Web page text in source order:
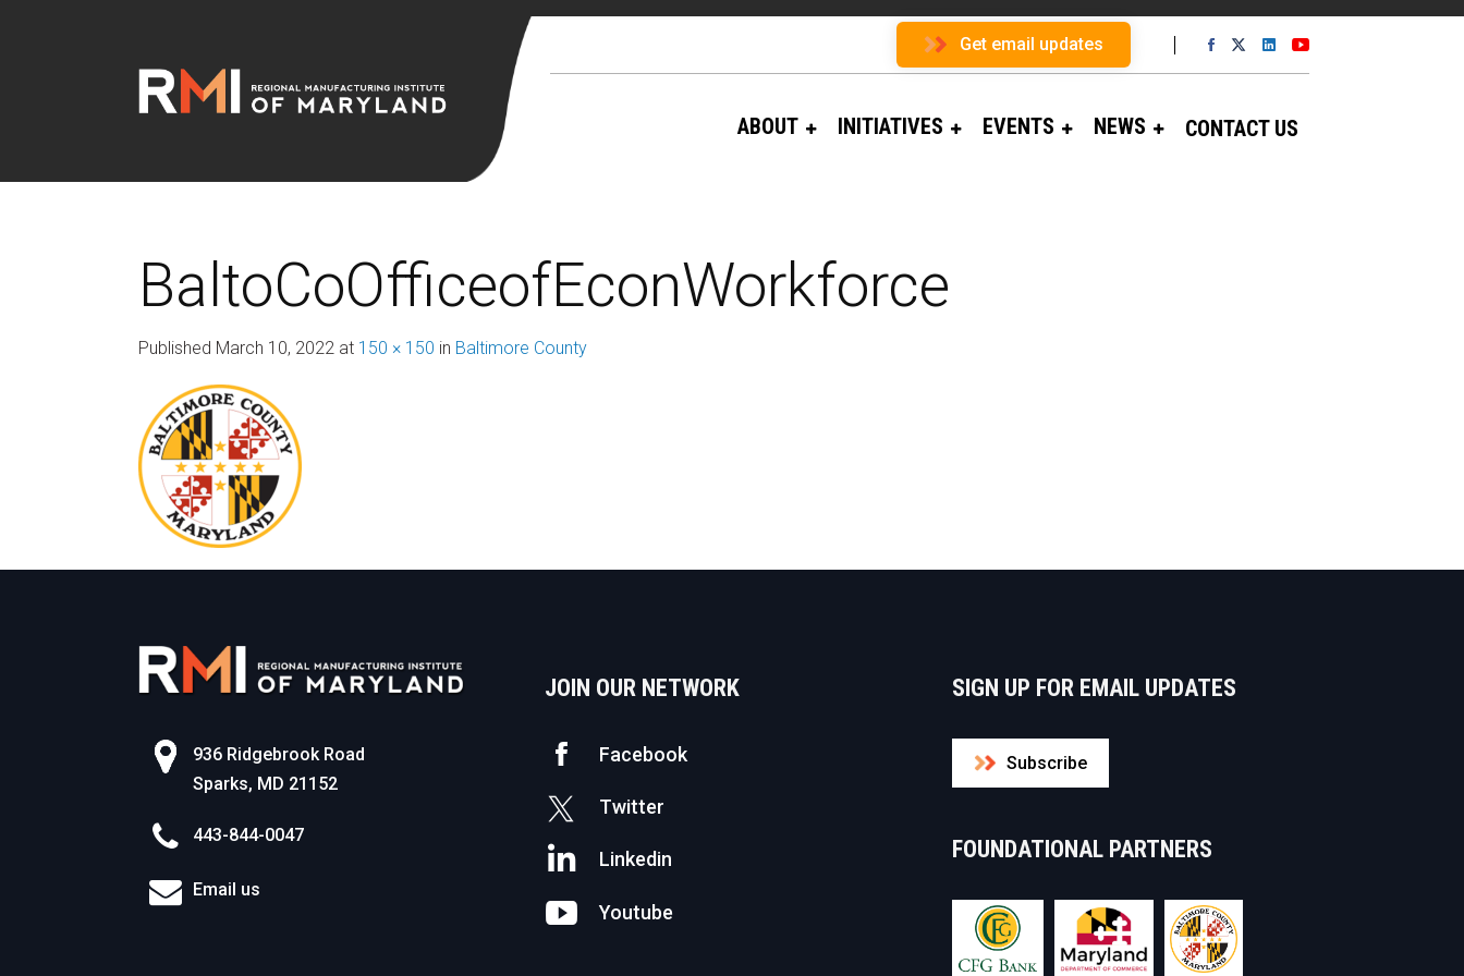
Get email updates
ABOUT INITIATIVES EVENTS NEWS CONTACT US
BaltoCoOfficeofEconWorkforce
Published March 10, 2022 at 150 × 150 in Baltimore County
936 Ridgebrook Road
Sparks, MD 21152
443-844-0047
Email us
JOIN OUR NETWORK
Facebook
Twitter
Linkedin
Youtube
SIGN UP FOR EMAIL UPDATES
Subscribe
FOUNDATIONAL PARTNERS